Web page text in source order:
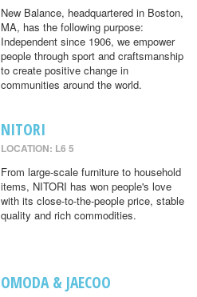
New Balance, headquartered in Boston,
MA, has the following purpose:
Independent since 1906, we empower
people through sport and craftsmanship
to create positive change in
communities around the world.
NITORI
LOCATION: L6 5
From large-scale furniture to household
items, NITORI has won people's love
with its close-to-the-people price, stable
quality and rich commodities.
OMODA & JAECOO